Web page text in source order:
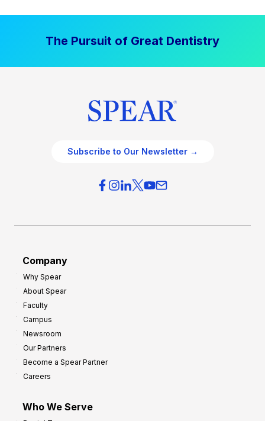
The Pursuit of Great Dentistry
Subscribe to Our Newsletter →
Company
Why Spear
About Spear
Faculty
Campus
Newsroom
Our Partners
Become a Spear Partner
Careers
Who We Serve